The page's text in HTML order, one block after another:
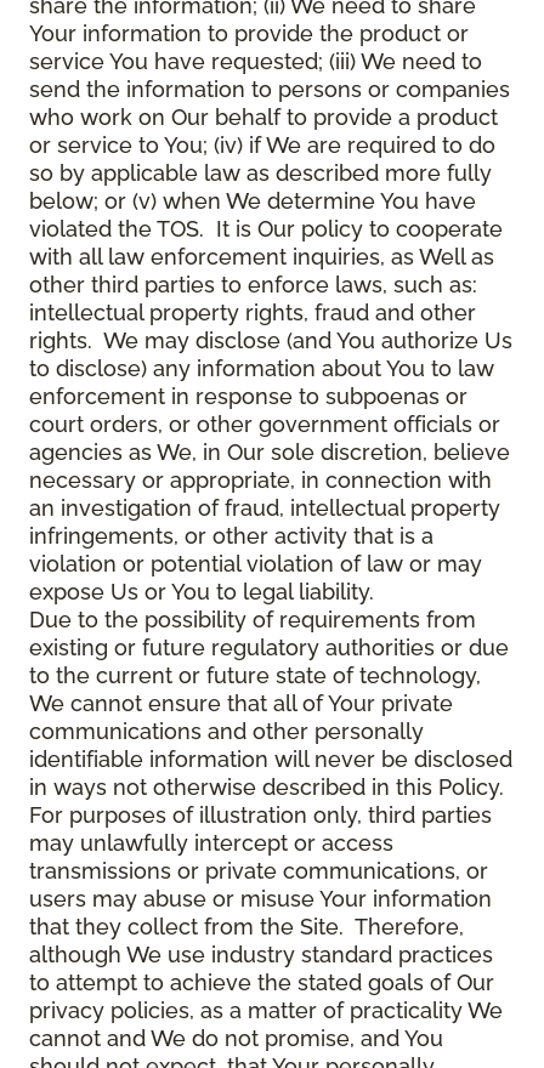
share the information; (ii) We need to share
Your information to provide the product or
service You have requested; (iii) We need to
send the information to persons or companies
who work on Our behalf to provide a product
or service to You; (iv) if We are required to do
so by applicable law as described more fully
below; or (v) when We determine You have
violated the TOS. It is Our policy to cooperate
with all law enforcement inquiries, as Well as
other third parties to enforce laws, such as:
intellectual property rights, fraud and other
rights. We may disclose (and You authorize Us
to disclose) any information about You to law
enforcement in response to subpoenas or
court orders, or other government officials or
agencies as We, in Our sole discretion, believe
necessary or appropriate, in connection with
an investigation of fraud, intellectual property
infringements, or other activity that is a
violation or potential violation of law or may
expose Us or You to legal liability.
Due to the possibility of requirements from
existing or future regulatory authorities or due
to the current or future state of technology,
We cannot ensure that all of Your private
communications and other personally
identifiable information will never be disclosed
in ways not otherwise described in this Policy.
For purposes of illustration only, third parties
may unlawfully intercept or access
transmissions or private communications, or
users may abuse or misuse Your information
that they collect from the Site. Therefore,
although We use industry standard practices
to attempt to achieve the stated goals of Our
privacy policies, as a matter of practicality We
cannot and We do not promise, and You